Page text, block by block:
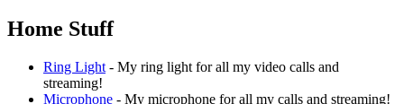
Home Stuff
Ring Light - My ring light for all my video calls and
streaming!
Microphone - My microphone for all my calls and streaming!